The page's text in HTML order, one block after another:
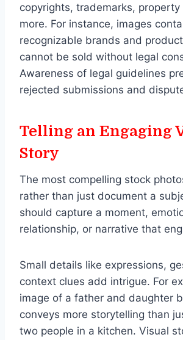
copyrights, trademarks, property
more. For instance, images
recognizable brands and
cannot be sold without legal
Awareness of legal guidelines
rejected submissions and
Telling an Engaging
Story
The most compelling stock
rather than just document a
should capture a moment,
relationship, or narrative that
Small details like expressions,
context clues add intrigue. For
image of a father and daughter
conveys more storytelling than
two people in a kitchen. Visual